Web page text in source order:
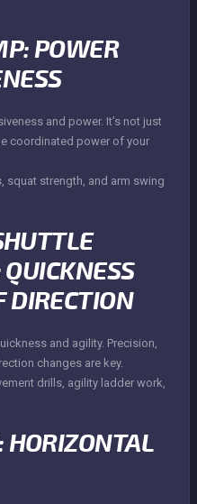
POWER
and power. It’s not just
coordinated power of your
squat strength, and arm swing
DIRECTION
and agility. Precision,
changes are key.
drills, agility ladder work,